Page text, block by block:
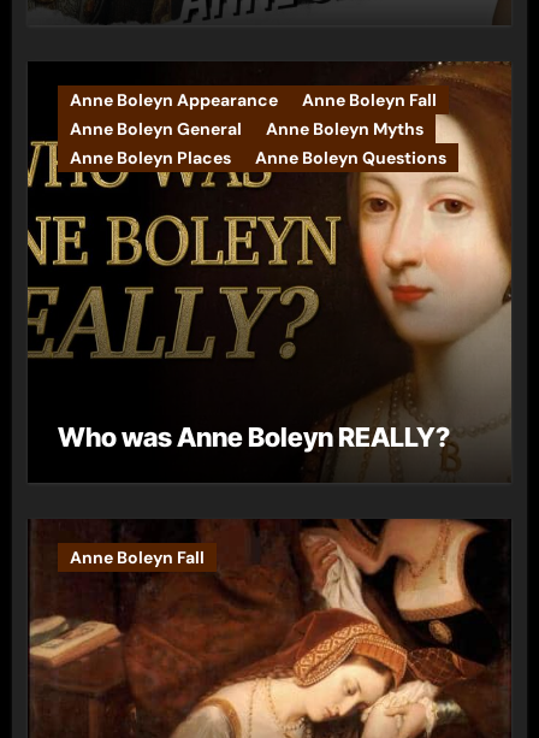
Anne Boleyn Appearance
Anne Boleyn Fall
Anne Boleyn General
Anne Boleyn Myths
Anne Boleyn Places
Anne Boleyn Questions
Who was Anne Boleyn REALLY?
Anne Boleyn Fall